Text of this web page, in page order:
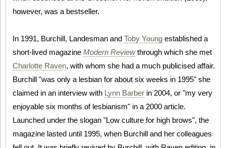
however, was a bestseller.
In 1991, Burchill, Landesman and Toby Young established a
short-lived magazine Modern Reviewthrough which she met
Charlotte Raven, with whom she had a much publicised affair.
Burchill "was only a lesbian for about six weeks in 1995" she
claimed in an interview with Lynn Barber in 2004, or "my very
enjoyable six months of lesbianism" in a 2000 article.
Launched under the slogan "Low culture for high brows", the
magazine lasted until 1995, when Burchill and her colleagues